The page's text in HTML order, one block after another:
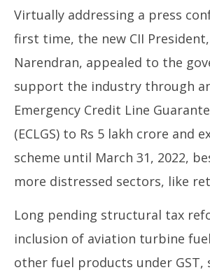
Virtually addressing a press
first time, the new CII
Narendran, appealed to the
support the industry through
Emergency Credit Line
(ECLGS) to Rs 5 lakh crore and
scheme until March 31, 2022,
more distressed sectors, like
Long pending structural tax
inclusion of aviation turbine fuel
other fuel products under GST,